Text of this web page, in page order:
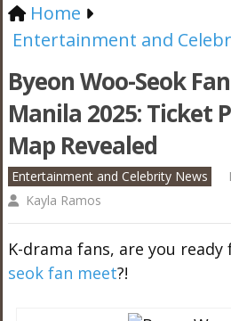
Home
Entertainment and
Byeon Woo-Seok
Manila 2025: Ticket
Map Revealed
Entertainment and Celebrity News
Kayla Ramos
K-drama fans, are you
seok fan meet?!